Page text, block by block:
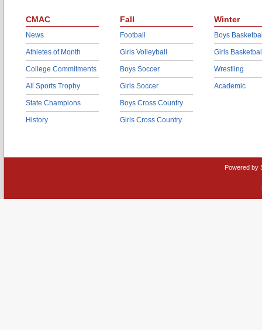
CMAC
News
Athletes of Month
College Commitments
All Sports Trophy
State Champions
History
Fall
Football
Girls Volleyball
Boys Soccer
Girls Soccer
Boys Cross Country
Girls Cross Country
Winter
Boys
Girls
Wrestling
Academic
Powered by